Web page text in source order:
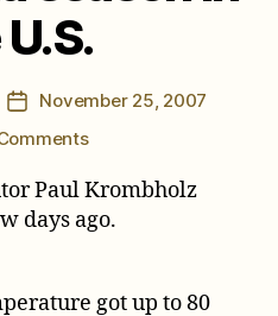
PostNovember 25, 2007
on
cicada
season
U.S.
Paul Krombholz
days ago.
got up to 80